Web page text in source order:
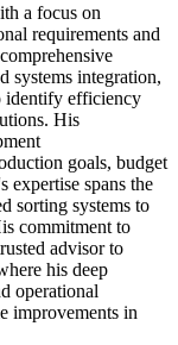
a focus on
requirements and
systems integration,
identify efficiency
His
goals, budget
expertise spans the
sorting systems to
commitment to
advisor to
his deep
operational
improvements in